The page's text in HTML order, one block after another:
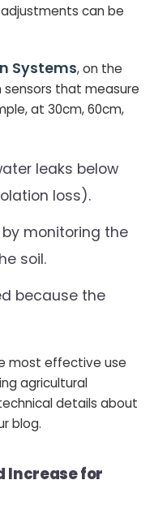
can be
Systems, on the
that measure
at 30cm, 60cm,
leaks below
loss).
monitoring the
soil.
because the
most effective use
agricultural
details about
blog.
Increase for